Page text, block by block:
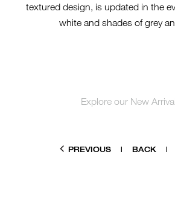
textured design, is updated in the
white and shades of grey
Explore our New
PREVIOUS | BACK |